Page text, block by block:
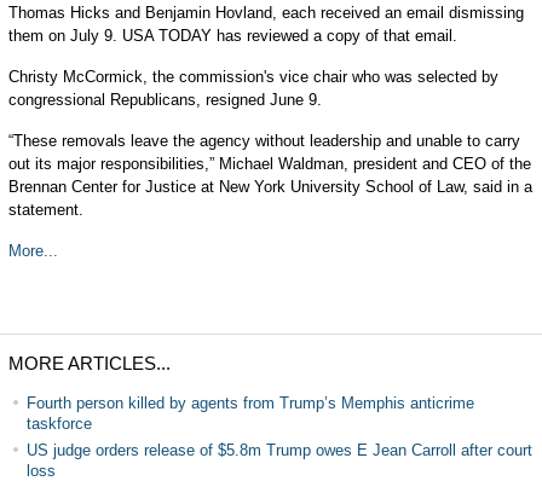
Thomas Hicks and Benjamin Hovland, each received an email dismissing
them on July 9. USA TODAY has reviewed a copy of that email.
Christy McCormick, the commission's vice chair who was selected by
congressional Republicans, resigned June 9.
“These removals leave the agency without leadership and unable to carry
out its major responsibilities,” Michael Waldman, president and CEO of the
Brennan Center for Justice at New York University School of Law, said in a
statement.
More...
MORE ARTICLES...
Fourth person killed by agents from Trump’s Memphis anticrime
taskforce
US judge orders release of $5.8m Trump owes E Jean Carroll after court
loss